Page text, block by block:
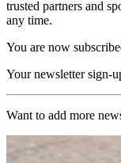
trusted partners and
any time.
You are now
Your newsletter sign-
Want to add more